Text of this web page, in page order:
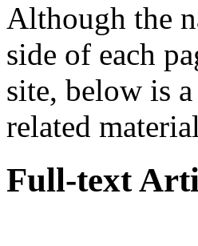
Although the
side of each
site, below is
related
Full-text